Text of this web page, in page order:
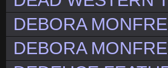
DEBORA
DEBORA